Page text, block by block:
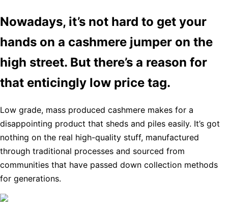
Nowadays, it’s not hard to get your
hands on a cashmere jumper on the
high street. But there’s a reason for
that enticingly low price tag.
Low grade, mass produced cashmere makes for a
disappointing product that sheds and piles easily. It’s got
nothing on the real high-quality stuff, manufactured
through traditional processes and sourced from
communities that have passed down collection methods
for generations.